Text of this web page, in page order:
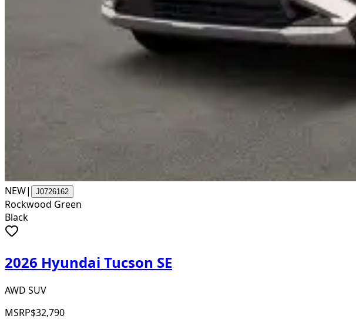
NEW| J0726162
Rockwood Green
Black
2026 Hyundai Tucson SE
AWD SUV
MSRP$32,790